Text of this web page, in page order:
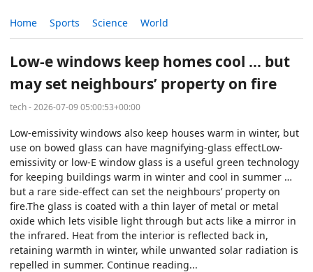
Home Sports Science World
Low-e windows keep homes cool … but
may set neighbours’ property on fire
tech - 2026-07-09 05:00:53+00:00
Low-emissivity windows also keep houses warm in winter, but
use on bowed glass can have magnifying-glass effectLow-
emissivity or low-E window glass is a useful green technology
for keeping buildings warm in winter and cool in summer …
but a rare side-effect can set the neighbours’ property on
fire.The glass is coated with a thin layer of metal or metal
oxide which lets visible light through but acts like a mirror in
the infrared. Heat from the interior is reflected back in,
retaining warmth in winter, while unwanted solar radiation is
repelled in summer. Continue reading...